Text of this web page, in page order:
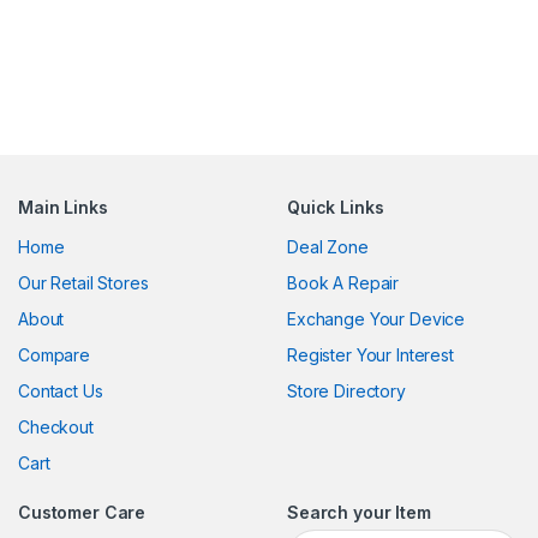
Main Links
Home
Our Retail Stores
About
Compare
Contact Us
Checkout
Cart
Quick Links
Deal Zone
Book A Repair
Exchange Your Device
Register Your Interest
Store Directory
Customer Care
Search your Item